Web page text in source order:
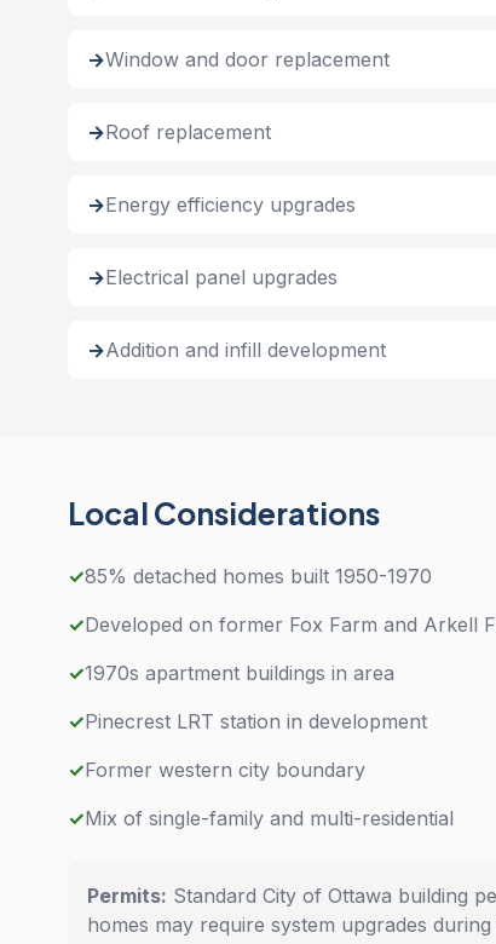
Window and door replacement
Roof replacement
Energy efficiency upgrades
Electrical panel upgrades
Addition and infill development
Local Considerations
✓85% detached homes built 1950-1970
✓Developed on former Fox Farm and Arkell
✓1970s apartment buildings in area
✓Pinecrest LRT station in development
✓Former western city boundary
✓Mix of single-family and multi-residential
Permits: Standard City of Ottawa building
homes may require system upgrades